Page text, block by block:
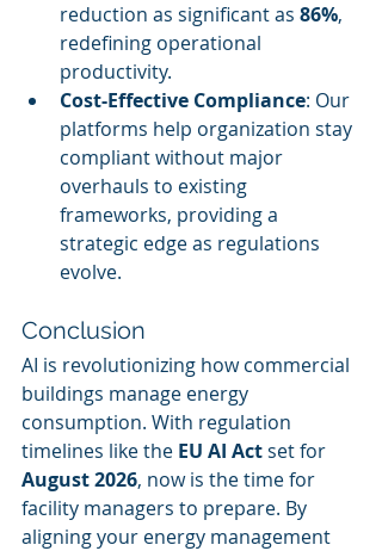
reduction as significant as 86%,
redefining operational
productivity.
Cost-Effective Compliance: Our
platforms help organization stay
compliant without major
overhauls to existing
frameworks, providing a
strategic edge as regulations
evolve.
Conclusion
AI is revolutionizing how commercial
buildings manage energy
consumption. With regulation
timelines like the EU AI Act set for
August 2026, now is the time for
facility managers to prepare. By
aligning your energy management